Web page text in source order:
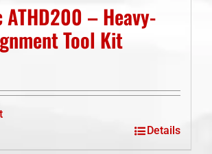
– Heavy-
Tool Kit
Details